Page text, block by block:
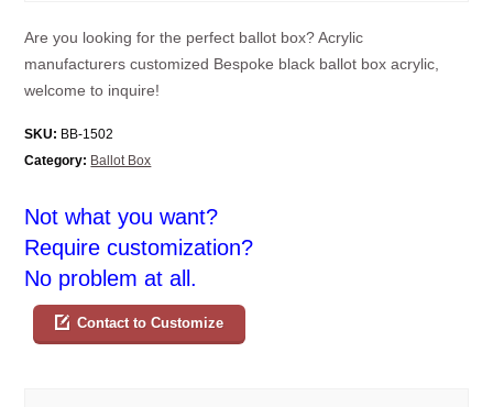
Are you looking for the perfect ballot box? Acrylic
manufacturers customized Bespoke black ballot box acrylic,
welcome to inquire!
SKU: BB-1502
Category: Ballot Box
Not what you want?
Require customization?
No problem at all.
Contact to Customize